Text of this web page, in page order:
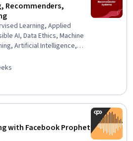
Recommenders,
Learning, Applied
AI, Data Ethics, Machine
Artificial Intelligence,
Neural Networks, Deep
Dimensionality Reduction
with Facebook Prophet